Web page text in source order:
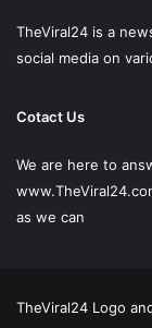
TheViral24 is a
social media on
Cotact Us
We are here to
as we can
TheViral24 Logo